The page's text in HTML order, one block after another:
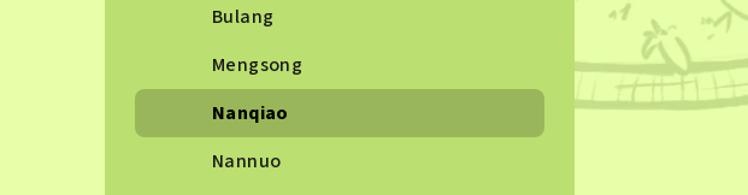
Bulang
Mengsong
Nanqiao
Nannuo